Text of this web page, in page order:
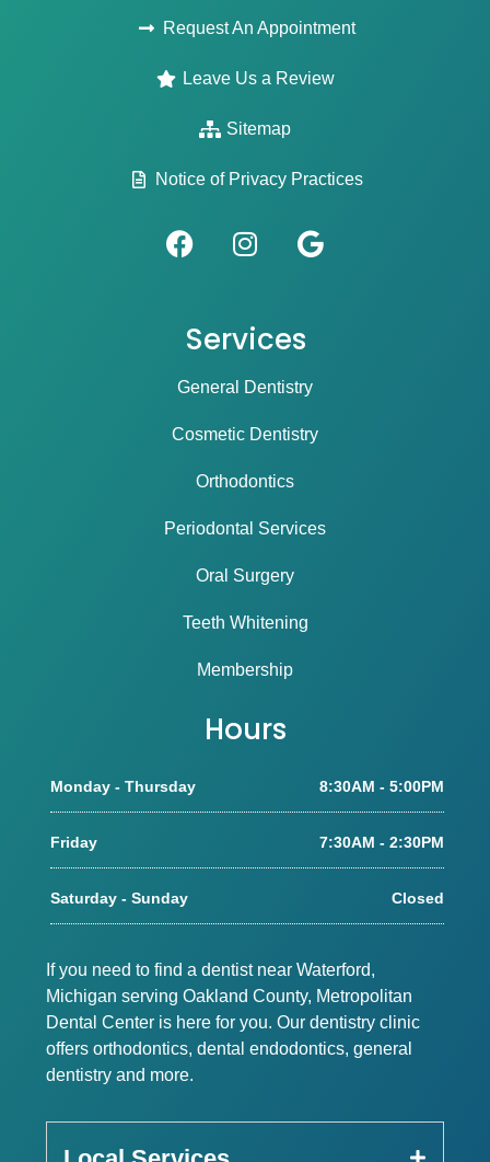
Request An Appointment
Leave Us a Review
Sitemap
Notice of Privacy Practices
Services
General Dentistry
Cosmetic Dentistry
Orthodontics
Periodontal Services
Oral Surgery
Teeth Whitening
Membership
Hours
Monday - Thursday 8:30AM - 5:00PM
Friday 7:30AM - 2:30PM
Saturday - Sunday Closed
If you need to find a dentist near Waterford,
Michigan serving Oakland County, Metropolitan
Dental Center is here for you. Our dentistry clinic
offers orthodontics, dental endodontics, general
dentistry and more.